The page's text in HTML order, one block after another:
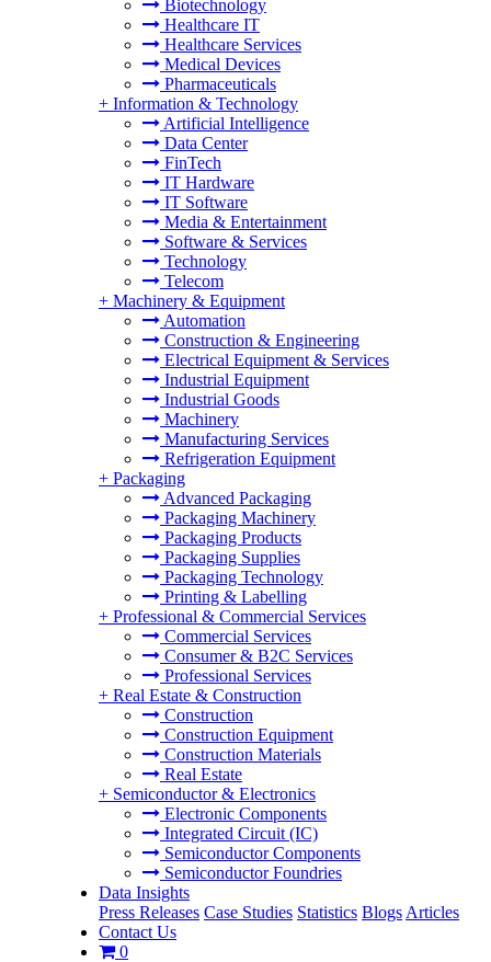
Biotechnology
Healthcare IT
Healthcare Services
Medical Devices
Pharmaceuticals
+ Information & Technology
Artificial Intelligence
Data Center
FinTech
IT Hardware
IT Software
Media & Entertainment
Software & Services
Technology
Telecom
+ Machinery & Equipment
Automation
Construction & Engineering
Electrical Equipment & Services
Industrial Equipment
Industrial Goods
Machinery
Manufacturing Services
Refrigeration Equipment
+ Packaging
Advanced Packaging
Packaging Machinery
Packaging Products
Packaging Supplies
Packaging Technology
Printing & Labelling
+ Professional & Commercial Services
Commercial Services
Consumer & B2C Services
Professional Services
+ Real Estate & Construction
Construction
Construction Equipment
Construction Materials
Real Estate
+ Semiconductor & Electronics
Electronic Components
Integrated Circuit (IC)
Semiconductor Components
Semiconductor Foundries
Data Insights
Press Releases Case Studies Statistics Blogs Articles
Contact Us
0